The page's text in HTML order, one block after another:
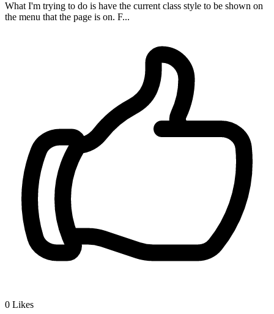
What I'm trying to do is have the current class style to be shown on
the menu that the page is on. F...
0 Likes